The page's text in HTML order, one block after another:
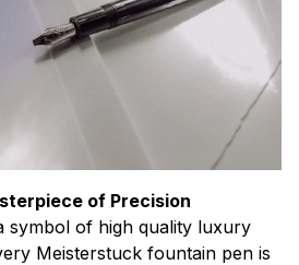
of Precision
symbol of high quality luxury
Meisterstuck fountain pen is